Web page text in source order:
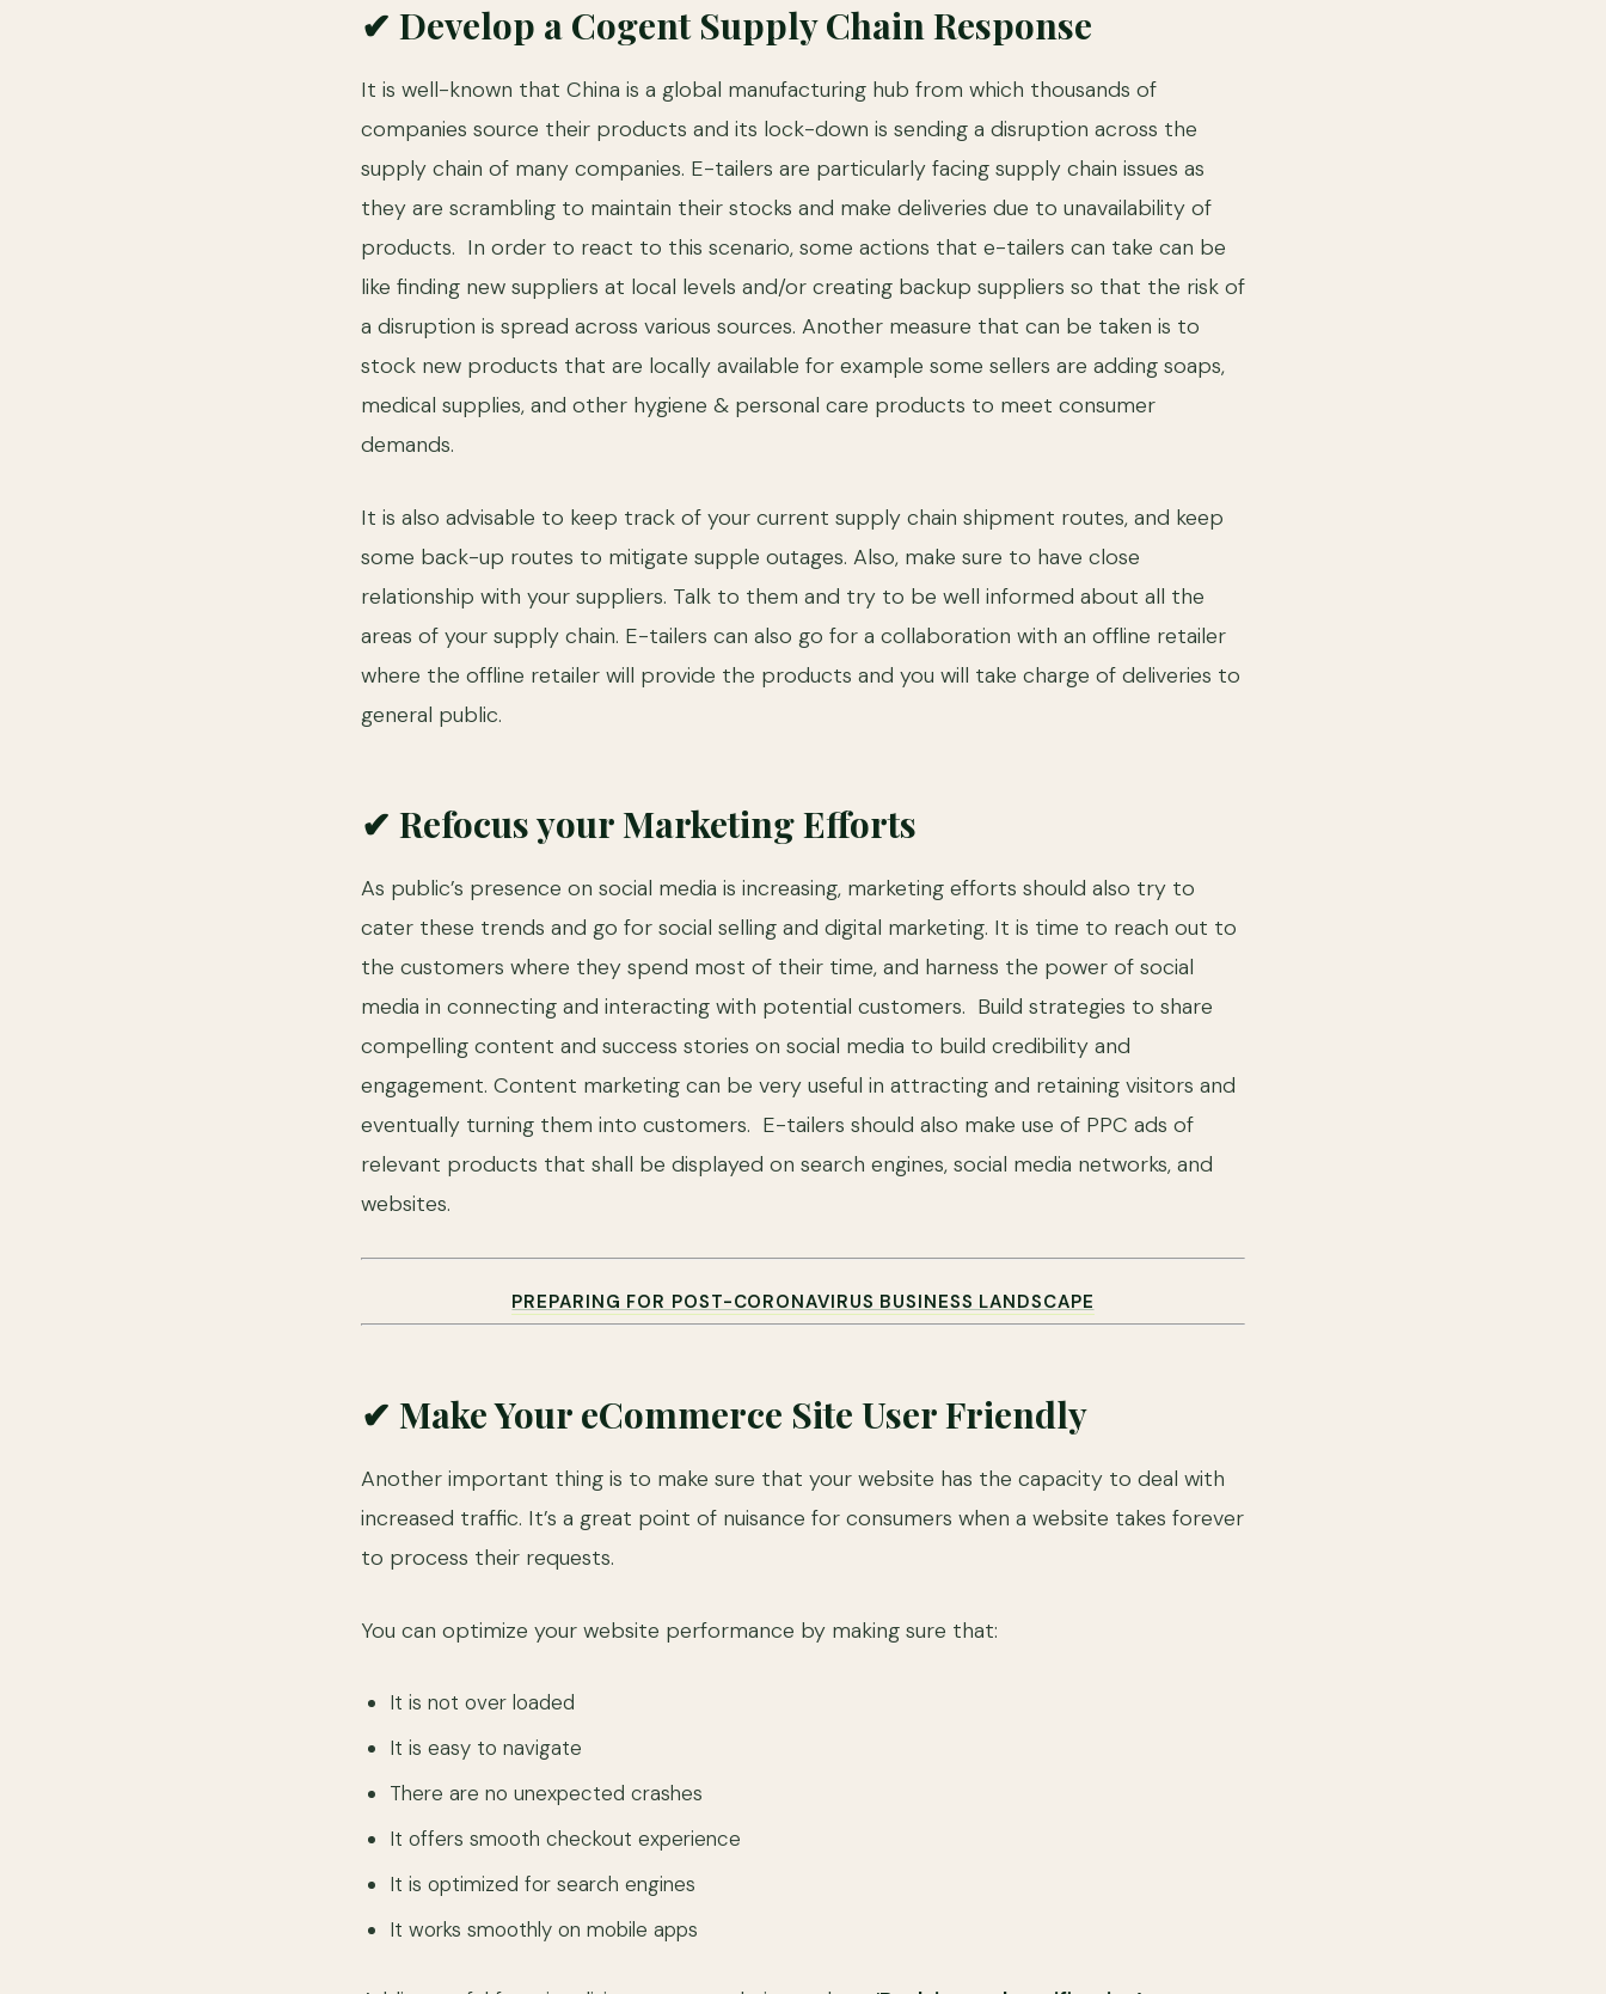
✔ Develop a Cogent Supply Chain Response
It is well-known that China is a global manufacturing hub from which thousands of
companies source their products and its lock-down is sending a disruption across the
supply chain of many companies. E-tailers are particularly facing supply chain issues as
they are scrambling to maintain their stocks and make deliveries due to unavailability of
products. In order to react to this scenario, some actions that e-tailers can take can be
like finding new suppliers at local levels and/or creating backup suppliers so that the risk of
a disruption is spread across various sources. Another measure that can be taken is to
stock new products that are locally available for example some sellers are adding soaps,
medical supplies, and other hygiene & personal care products to meet consumer
demands.
It is also advisable to keep track of your current supply chain shipment routes, and keep
some back-up routes to mitigate supple outages. Also, make sure to have close
relationship with your suppliers. Talk to them and try to be well informed about all the
areas of your supply chain. E-tailers can also go for a collaboration with an offline retailer
where the offline retailer will provide the products and you will take charge of deliveries to
general public.
✔ Refocus your Marketing Efforts
As public’s presence on social media is increasing, marketing efforts should also try to
cater these trends and go for social selling and digital marketing. It is time to reach out to
the customers where they spend most of their time, and harness the power of social
media in connecting and interacting with potential customers. Build strategies to share
compelling content and success stories on social media to build credibility and
engagement. Content marketing can be very useful in attracting and retaining visitors and
eventually turning them into customers. E-tailers should also make use of PPC ads of
relevant products that shall be displayed on search engines, social media networks, and
websites.
PREPARING FOR POST-CORONAVIRUS BUSINESS LANDSCAPE
✔ Make Your eCommerce Site User Friendly
Another important thing is to make sure that your website has the capacity to deal with
increased traffic. It’s a great point of nuisance for consumers when a website takes forever
to process their requests.
You can optimize your website performance by making sure that:
It is not over loaded
It is easy to navigate
There are no unexpected crashes
It offers smooth checkout experience
It is optimized for search engines
It works smoothly on mobile apps